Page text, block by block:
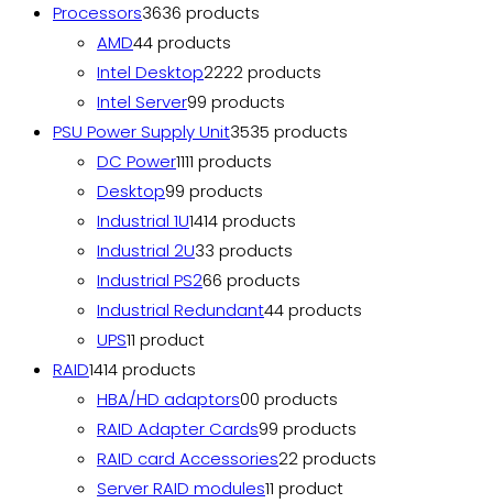
Processors3636 products
AMD44 products
Intel Desktop2222 products
Intel Server99 products
PSU Power Supply Unit3535 products
DC Power1111 products
Desktop99 products
Industrial 1U1414 products
Industrial 2U33 products
Industrial PS266 products
Industrial Redundant44 products
UPS11 product
RAID1414 products
HBA/HD adaptors00 products
RAID Adapter Cards99 products
RAID card Accessories22 products
Server RAID modules11 product